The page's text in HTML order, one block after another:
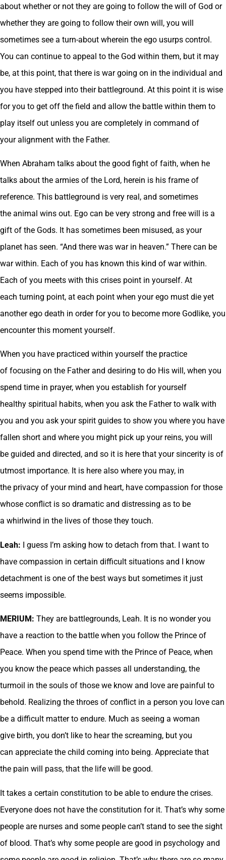
about whether or not they are going to follow the will of God or
whether they are going to follow their own will, you will
sometimes see a turn-about wherein the ego usurps control.
You can continue to appeal to the God within them, but it may
be, at this point, that there is war going on in the individual and
you have stepped into their battleground. At this point it is wise
for you to get off the field and allow the battle within them to
play itself out unless you are completely in command of
your alignment with the Father.
When Abraham talks about the good fight of faith, when he
talks about the armies of the Lord, herein is his frame of
reference. This battleground is very real, and sometimes
the animal wins out. Ego can be very strong and free will is a
gift of the Gods. It has sometimes been misused, as your
planet has seen. “And there was war in heaven.” There can be
war within. Each of you has known this kind of war within.
Each of you meets with this crises point in yourself. At
each turning point, at each point when your ego must die yet
another ego death in order for you to become more Godlike, you
encounter this moment yourself.
When you have practiced within yourself the practice
of focusing on the Father and desiring to do His will, when you
spend time in prayer, when you establish for yourself
healthy spiritual habits, when you ask the Father to walk with
you and you ask your spirit guides to show you where you have
fallen short and where you might pick up your reins, you will
be guided and directed, and so it is here that your sincerity is of
utmost importance. It is here also where you may, in
the privacy of your mind and heart, have compassion for those
whose conflict is so dramatic and distressing as to be
a whirlwind in the lives of those they touch.
Leah: I guess I’m asking how to detach from that. I want to
have compassion in certain difficult situations and I know
detachment is one of the best ways but sometimes it just
seems impossible.
MERIUM: They are battlegrounds, Leah. It is no wonder you
have a reaction to the battle when you follow the Prince of
Peace. When you spend time with the Prince of Peace, when
you know the peace which passes all understanding, the
turmoil in the souls of those we know and love are painful to
behold. Realizing the throes of conflict in a person you love can
be a difficult matter to endure. Much as seeing a woman
give birth, you don’t like to hear the screaming, but you
can appreciate the child coming into being. Appreciate that
the pain will pass, that the life will be good.
It takes a certain constitution to be able to endure the crises.
Everyone does not have the constitution for it. That’s why some
people are nurses and some people can’t stand to see the sight
of blood. That’s why some people are good in psychology and